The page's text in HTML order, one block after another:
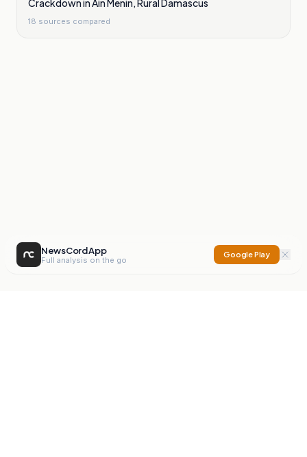
Crackdown in Ain Menin, Rural Damascus
18 sources compared
NewsCord App
Full analysis on the go
Google Play